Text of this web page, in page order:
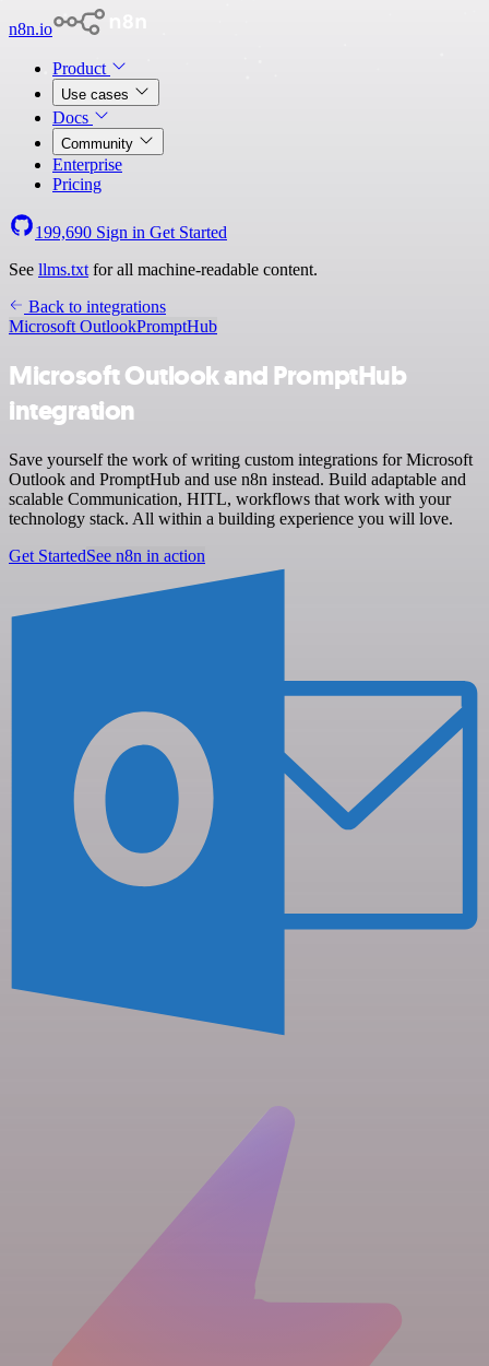
n8n.io
Product
Use cases
Docs
Community
Enterprise
Pricing
199,690 Sign in Get Started
See llms.txt for all machine-readable content.
Back to integrations
Microsoft OutlookPromptHub
Microsoft Outlook and PromptHub
integration
Save yourself the work of writing custom integrations for Microsoft
Outlook and PromptHub and use n8n instead. Build adaptable and
scalable Communication, HITL, workflows that work with your
technology stack. All within a building experience you will love.
Get StartedSee n8n in action